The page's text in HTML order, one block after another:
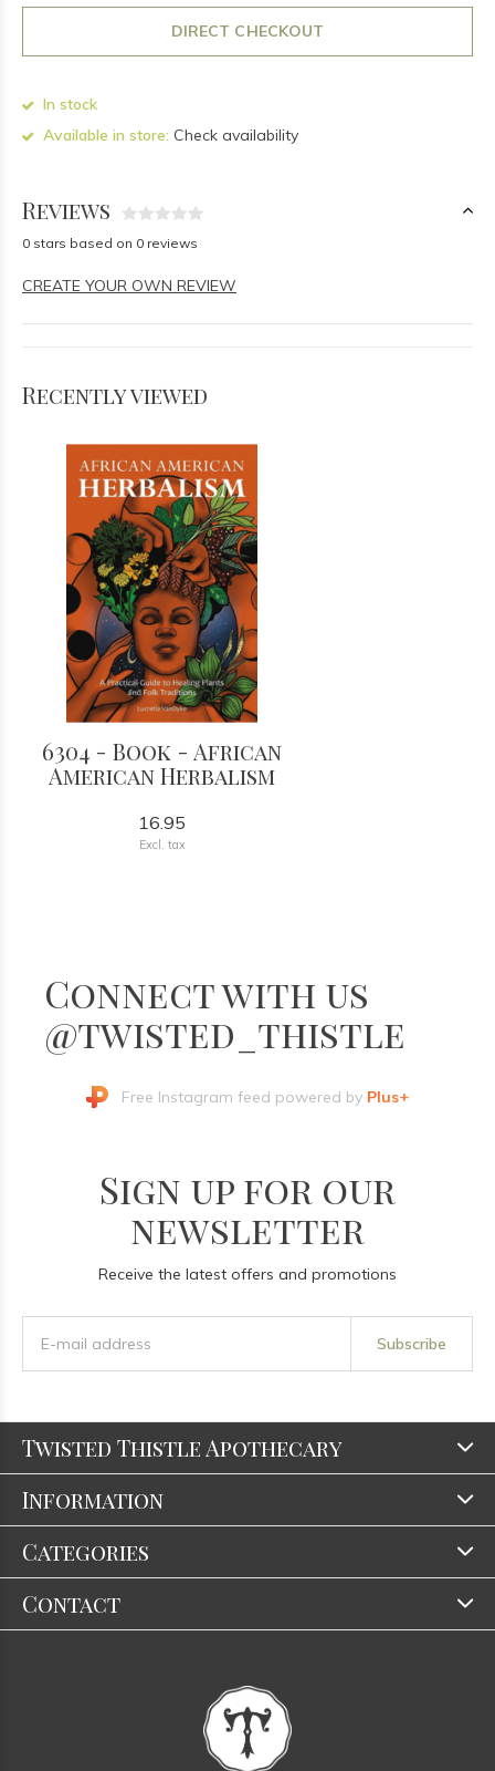
DIRECT CHECKOUT
In stock
Available in store: Check availability
Reviews
0 stars based on 0 reviews
CREATE YOUR OWN REVIEW
Recently viewed
6304 - Book - African
American Herbalism
16.95
Excl. tax
Connect with us
@twisted_thistle
Free Instagram feed powered by Plus+
Sign up for our
newsletter
Receive the latest offers and promotions
Subscribe
Twisted Thistle Apothecary
Information
Categories
Contact